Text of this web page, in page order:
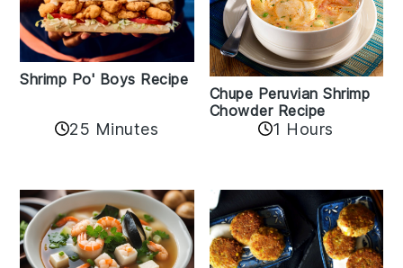
Shrimp Po' Boys Recipe
25 Minutes
Chupe Peruvian Shrimp
Chowder Recipe
1 Hours